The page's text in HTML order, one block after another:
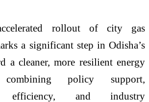
rollout of city gas
a significant step in Odisha’s
a cleaner, more resilient energy
policy support,
efficiency, and industry